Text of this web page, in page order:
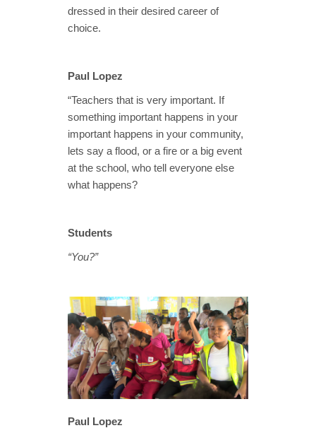
dressed in their desired career of
choice.
Paul Lopez
“Teachers that is very important. If
something important happens in your
important happens in your community,
lets say a flood, or a fire or a big event
at the school, who tell everyone else
what happens?
Students
“You?”
Paul Lopez